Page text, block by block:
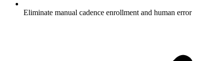
Eliminate manual cadence enrollment and human error